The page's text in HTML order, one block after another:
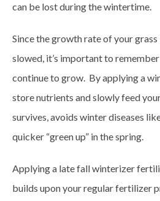
can be lost during the wintertime.
Since the growth rate of your
slowed, it’s important to
continue to grow. By applying a
store nutrients and slowly feed
survives, avoids winter diseases
quicker “green up” in the spring.
Applying a late fall winterizer
builds upon your regular fertilizer